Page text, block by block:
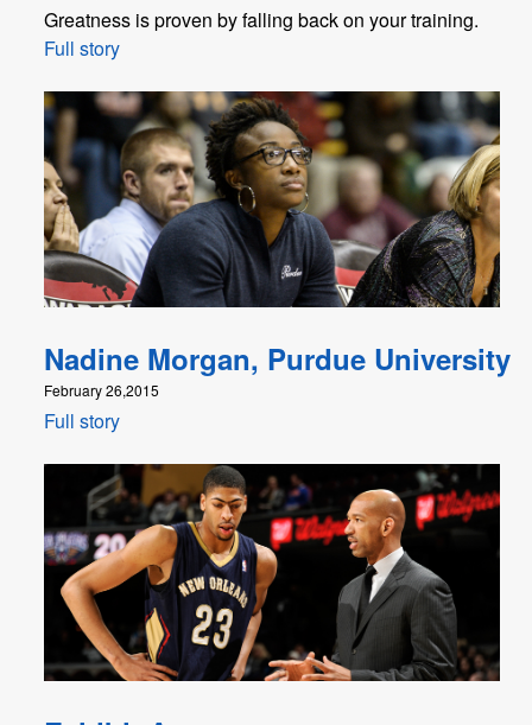
Greatness is proven by falling back on your training.
Full story
Nadine Morgan, Purdue University
February 26,2015
Full story